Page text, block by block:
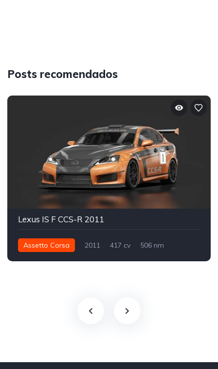
Posts recomendados
Lexus IS F CCS-R 2011
Assetto Corsa 2011 417 cv
506 nm